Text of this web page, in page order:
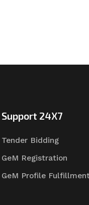
Support 24X7
Tender Bidding
GeM Registration
GeM Profile